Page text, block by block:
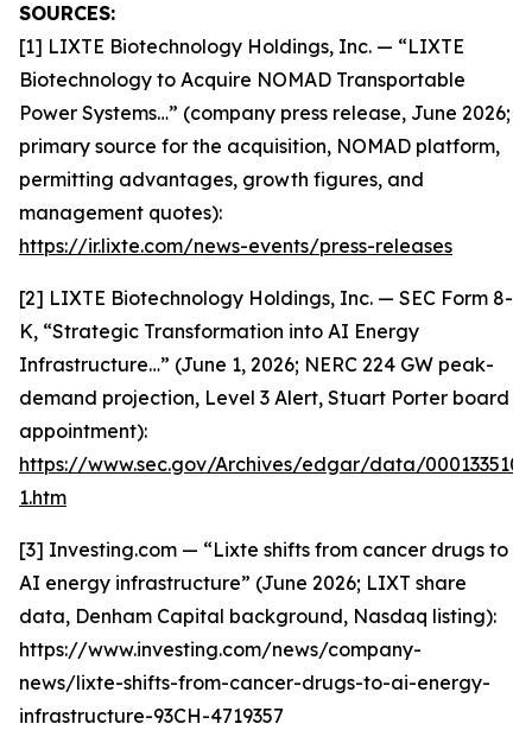
SOURCES:
[1] LIXTE Biotechnology Holdings, Inc. — “LIXTE
Biotechnology to Acquire NOMAD Transportable
Power Systems…” (company press release, June 2026;
primary source for the acquisition, NOMAD platform,
permitting advantages, growth figures, and
management quotes):
https://ir.lixte.com/news-events/press-releases
[2] LIXTE Biotechnology Holdings, Inc. — SEC Form 8-
K, “Strategic Transformation into AI Energy
Infrastructure…” (June 1, 2026; NERC 224 GW peak-
demand projection, Level 3 Alert, Stuart Porter board
appointment):
https://www.sec.gov/Archives/edgar/data/
1.htm
[3] Investing.com — “Lixte shifts from cancer drugs to
AI energy infrastructure” (June 2026; LIXT share
data, Denham Capital background, Nasdaq listing):
https://www.investing.com/news/company-
news/lixte-shifts-from-cancer-drugs-to-ai-energy-
infrastructure-93CH-4719357